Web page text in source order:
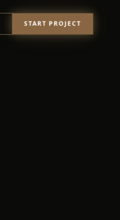
START PROJECT